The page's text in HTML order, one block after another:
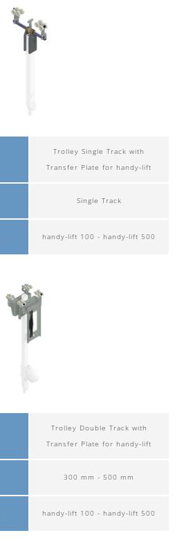
Trolley Single Track with
Transfer Plate for handy-lift
Single Track
handy-lift 100 - handy-lift 500
Trolley Double Track with
Transfer Plate for handy-lift
300 mm - 500 mm
handy-lift 100 - handy-lift 500